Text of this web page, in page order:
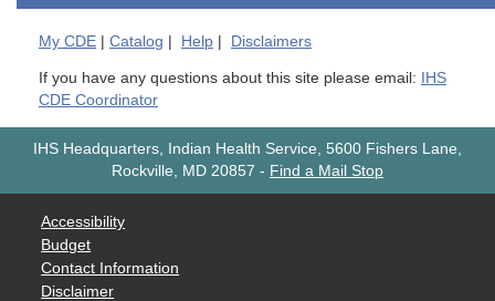
My CDE | Catalog | Help | Disclaimers
If you have any questions about this site please email:
IHS
CDE Coordinator
IHS Headquarters, Indian Health Service, 5600 Fishers Lane,
Rockville, MD 20857 - Find a Mail Stop
Accessibility
Budget
Contact Information
Disclaimer